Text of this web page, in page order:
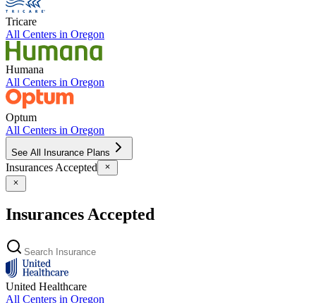
Tricare
All Centers in Oregon
Humana
All Centers in Oregon
Optum
All Centers in Oregon
See All Insurance Plans
Insurances Accepted
Insurances Accepted
United Healthcare
All Centers in Oregon